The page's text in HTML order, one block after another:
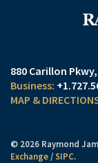
880 Carillon Pkwy
MAP &
© 2026 Raymond
Exchange/SIPC.